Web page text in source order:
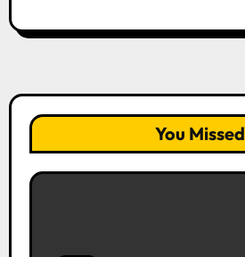
You Missed